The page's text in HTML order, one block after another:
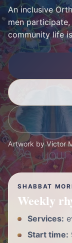
An inclusive
men
community life
Artwork by Victor
SHABBAT
Weekly
Services:
Start time: